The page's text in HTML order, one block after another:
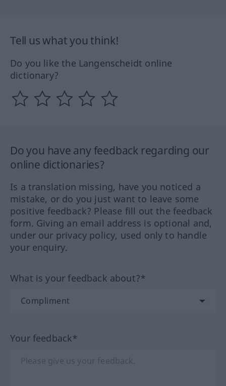
Tell us what you think!
Do you like the Langenscheidt online
dictionary?
Do you have any feedback regarding our
online dictionaries?
Is a translation missing, have you noticed a
mistake, or do you just want to leave some
positive feedback? Please fill out the feedback
form. Giving an email address is optional and,
under our privacy policy, used only to handle
your enquiry.
What is your feedback about?*
Your feedback*